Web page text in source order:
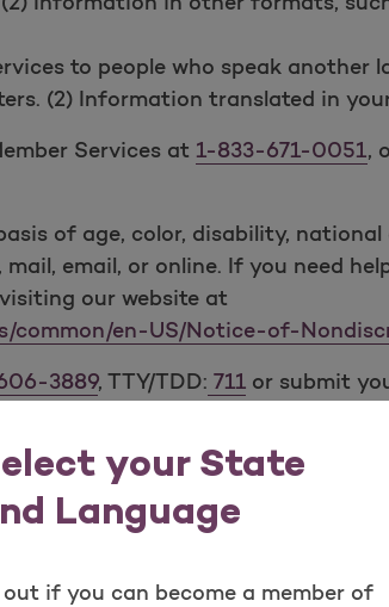
your State
Language
out if you can become a member of
to people who speak another
(2) Information translated in
Services at 1-833-671-0051,
of age, color, disability,
email, or online. If you need
our website at
common/en-US/Notice-of-
3889, TTY/TDD: 711or submit